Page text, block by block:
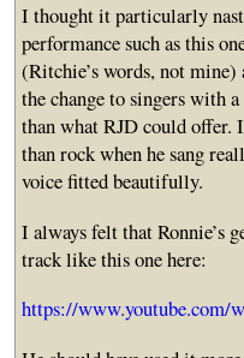
I thought it particularly
performance such as this
(Ritchie’s words, not mine)
the change to singers with
than what RJD could offer.
than rock when he sang
voice fitted beautifully.
I always felt that Ronnie’s
track like this one here:
https://www.youtube.com/